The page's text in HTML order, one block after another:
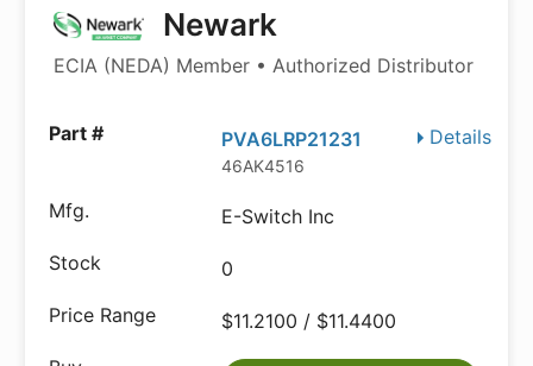
Newark
ECIA (NEDA) Member • Authorized Distributor
Details
PVA6LRP21231
46AK4516
E-Switch Inc
0
$11.2100 / $11.4400